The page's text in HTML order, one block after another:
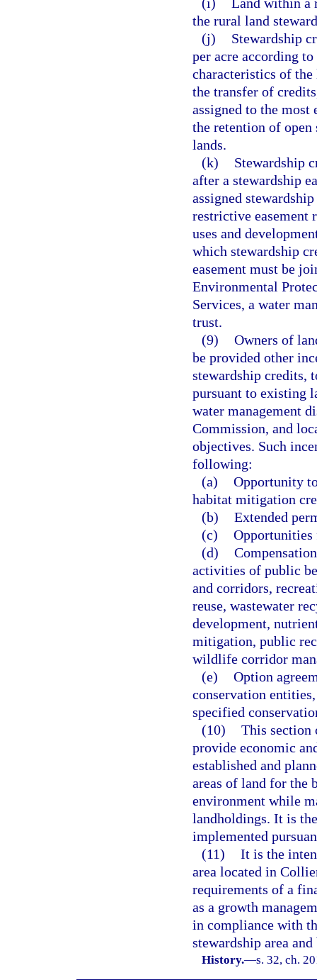
the rural land
(j)
Stewardship
per acre according
characteristics of
the transfer of
assigned to the
the retention of
lands.
(k)
Stewardship
after a stewardship
assigned
restrictive easement
uses and
which stewardship
easement must be
Environmental
Services, a water
trust.
(9) Owners of
be provided other
stewardship credits,
pursuant to existing
water management
Commission, and
objectives. Such
following:
(a) Opportunity
habitat mitigation
(b) Extended
(c) Opportunities
(d)
activities of public
and corridors,
reuse, wastewater
development,
mitigation, public
wildlife corridor
(e) Option
conservation
specified
(10) This section
provide economic
established and
areas of land for the
environment while
landholdings. It is
implemented
(11) It is the
area located in
requirements of a
as a growth
in compliance with
stewardship area
History.—s. 32, ch.